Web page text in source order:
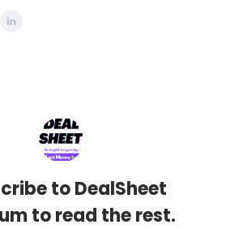
to DealSheet
to read the rest.